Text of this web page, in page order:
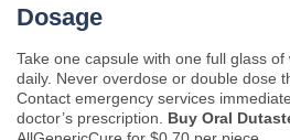
Dosage
Take one capsule with one full glass
daily. Never overdose or double dose
Contact emergency services
doctor’s prescription. Buy Oral